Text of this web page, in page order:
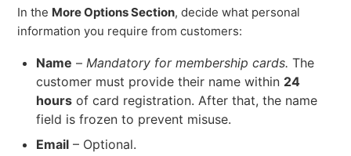
In the More Options Section, decide what personal
information you require from customers:
Name – Mandatory for membership cards. The
customer must provide their name within 24
hours of card registration. After that, the name
field is frozen to prevent misuse.
Email – Optional.